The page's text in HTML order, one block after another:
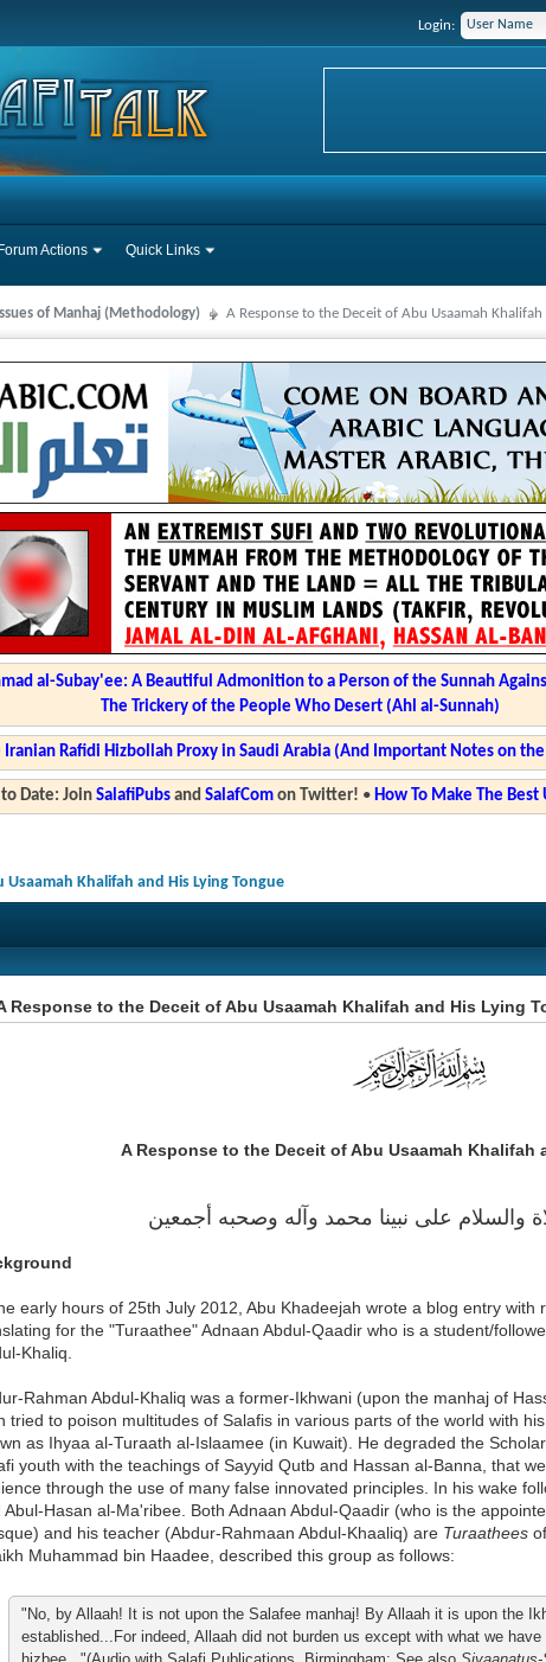
Login:
Forum Actions Quick Links
Issues of Manhaj (Methodology) A Response to the Deceit of Abu Usaamah Khalifah
al-Subay'ee: A Beautiful Admonition to a Person of the Sunnah
The Trickery of the People Who Desert (Ahl al-Sunnah)
Iranian Rafidi Hizbollah Proxy in Saudi Arabia (And Important Notes on
Date: Join SalafiPubsand SalafComon Twitter! • How To Make The Best
Khalifah and His Lying Tongue
Response to the Deceit of Abu Usaamah Khalifah and His Lying
A Response to the Deceit of Abu Usaamah Khalifah
والسلام على نبينا محمد وآله وصحبه أجمعين
early hours of 25th July 2012, Abu Khadeejah wrote a blog entry with
for the "Turaathee" Adnaan Abdul-Qaadir who is a student/
Khaliq.
Rahman Abdul-Khaliq was a former-Ikhwani (upon the manhaj of
tried to poison multitudes of Salafis in various parts of the world with
as Ihyaa al-Turaath al-Islaamee (in Kuwait). He degraded the
youth with the teachings of Sayyid Qutb and Hassan al-Banna, that
through the use of many false innovated principles. In his wake
Abul-Hasan al-Ma'ribee. Both Adnaan Abdul-Qaadir (who is the
and his teacher (Abdur-Rahmaan Abdul-Khaaliq) are Turaathees
Muhammad bin Haadee, described this group as follows:
"No, by Allaah! It is not upon the Salafee manhaj! By Allaah it is upon the
established...For indeed, Allaah did not burden us except with what we